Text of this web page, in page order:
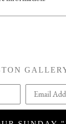
Email